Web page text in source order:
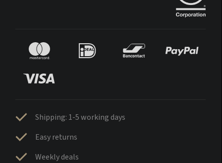
Shipping: 1-5 working days
Easy returns
Weekly deals